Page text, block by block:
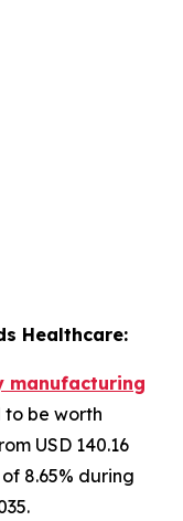
Healthcare:
manufacturing
to be worth
USD 140.16
8.65% during